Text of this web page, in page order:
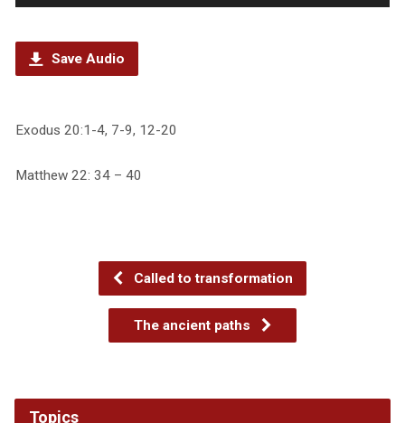
Player
Save Audio
Exodus 20:1-4, 7-9, 12-20
Matthew 22: 34 – 40
Called to transformation
The ancient paths
Topics